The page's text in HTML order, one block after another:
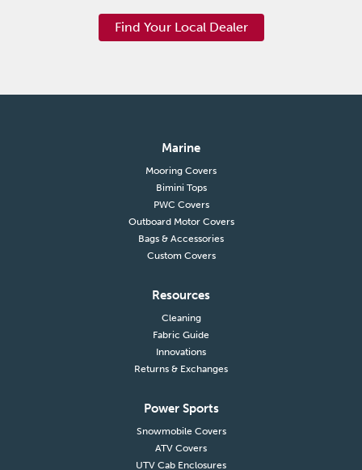
Find Your Local Dealer
Marine
Mooring Covers
Bimini Tops
PWC Covers
Outboard Motor Covers
Bags & Accessories
Custom Covers
Resources
Cleaning
Fabric Guide
Innovations
Returns & Exchanges
Power Sports
Snowmobile Covers
ATV Covers
UTV Cab Enclosures